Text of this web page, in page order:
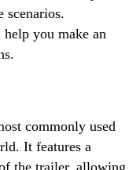
scenarios.
help you make an
commonly used
It features a